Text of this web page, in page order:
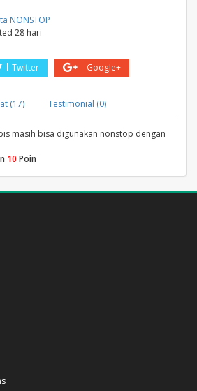
NONSTOP
28 hari
Twitter Google+
(17) Testimonial (0)
masih bisa digunakan nonstop dengan
10 Poin